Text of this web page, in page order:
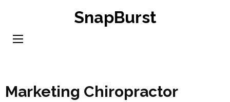
content
SnapBurst
Marketing Chiropractor